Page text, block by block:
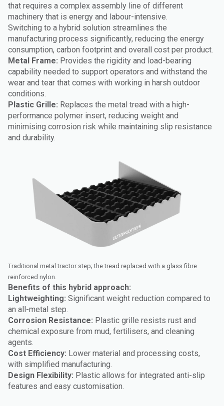
that requires a complex assembly line of different
machinery that is energy and labour-intensive.
Switching to a hybrid solution streamlines the
manufacturing process significantly, reducing the energy
consumption, carbon footprint and overall cost per product.
Metal Frame: Provides the rigidity and load-bearing
capability needed to support operators and withstand the
wear and tear that comes with working in harsh outdoor
conditions.
Plastic Grille: Replaces the metal tread with a high-
performance polymer insert, reducing weight and
minimising corrosion risk while maintaining slip resistance
and durability.
Traditional metal tractor step; the tread replaced with a glass fibre
reinforced nylon.
Benefits of this hybrid approach:
Lightweighting: Significant weight reduction compared to
an all-metal step.
Corrosion Resistance: Plastic grille resists rust and
chemical exposure from mud, fertilisers, and cleaning
agents.
Cost Efficiency: Lower material and processing costs,
with simplified manufacturing.
Design Flexibility: Plastic allows for integrated anti-slip
features and easy customisation.